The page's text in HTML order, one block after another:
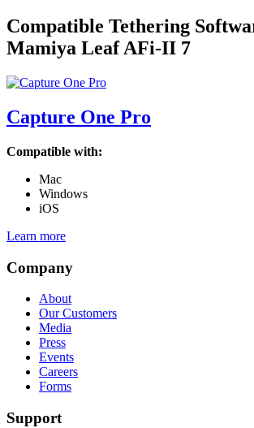
Compatible Tethering
Mamiya Leaf AFi-II 7
Capture One Pro
Compatible with:
Mac
Windows
iOS
Learn more
Company
About
Our Customers
Media
Press
Events
Careers
Forms
Support